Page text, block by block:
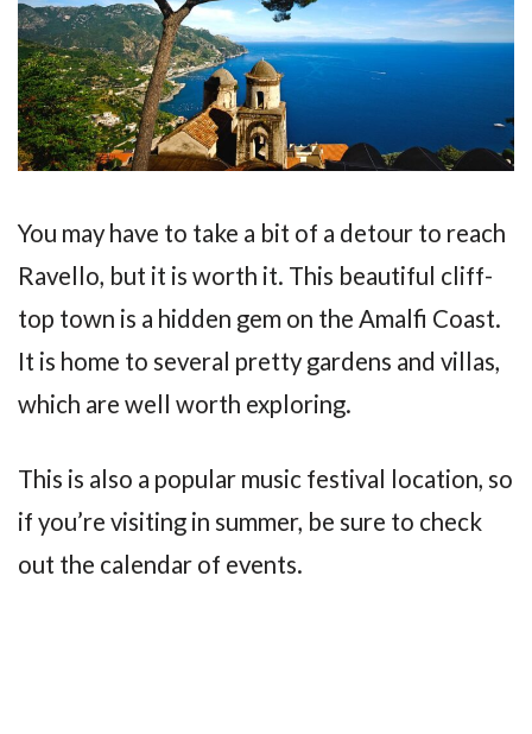
You may have to take a bit of a detour to reach
Ravello, but it is worth it. This beautiful cliff-
top town is a hidden gem on the Amalfi Coast.
It is home to several pretty gardens and villas,
which are well worth exploring.
This is also a popular music festival location, so
if you’re visiting in summer, be sure to check
out the calendar of events.